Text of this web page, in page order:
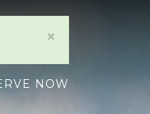
×
NOW